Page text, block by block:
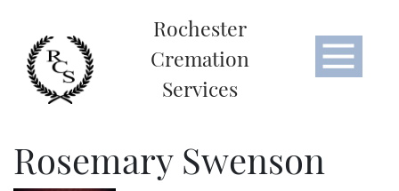
Rochester
Cremation
Services
Rosemary Swenson